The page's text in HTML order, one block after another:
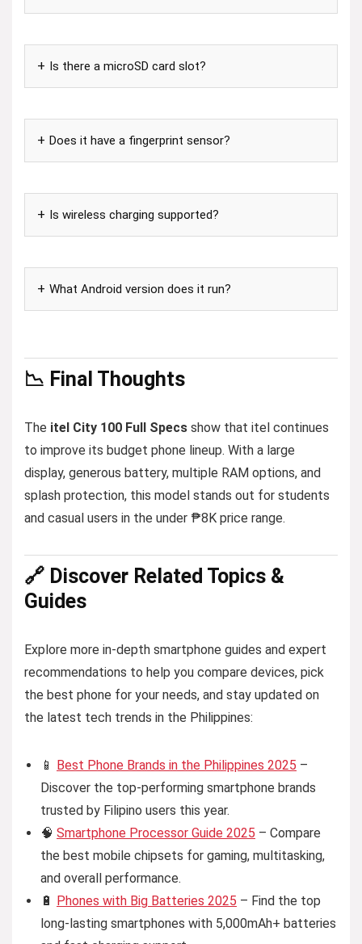
Is there a microSD card slot?
Does it have a fingerprint sensor?
Is wireless charging supported?
What Android version does it run?
📉 Final Thoughts
The itel City 100 Full Specs show that itel continues
to improve its budget phone lineup. With a large
display, generous battery, multiple RAM options, and
splash protection, this model stands out for students
and casual users in the under ₱8K price range.
🔗 Discover Related Topics &
Guides
Explore more in-depth smartphone guides and expert
recommendations to help you compare devices, pick
the best phone for your needs, and stay updated on
the latest tech trends in the Philippines:
📱 Best Phone Brands in the Philippines 2025 –
Discover the top-performing smartphone brands
trusted by Filipino users this year.
🧠 Smartphone Processor Guide 2025 – Compare
the best mobile chipsets for gaming, multitasking,
and overall performance.
🔋 Phones with Big Batteries 2025 – Find the top
long-lasting smartphones with 5,000mAh+ batteries